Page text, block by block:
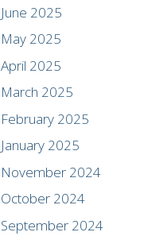
June 2025
May 2025
April 2025
March 2025
February 2025
January 2025
November 2024
October 2024
September 2024